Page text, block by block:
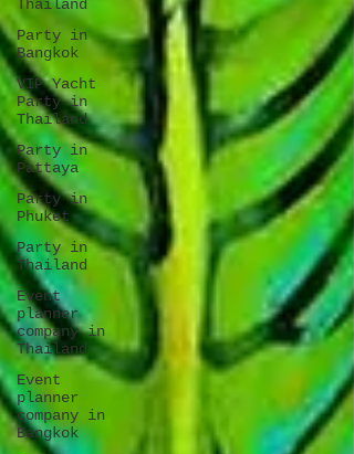
Thailand
Party in
Bangkok
VIP Yacht
Party in
Thailand
Party in
Pattaya
Party in
Phuket
Party in
Thailand
Event
planner
company in
Thailand
Event
planner
company in
Bangkok